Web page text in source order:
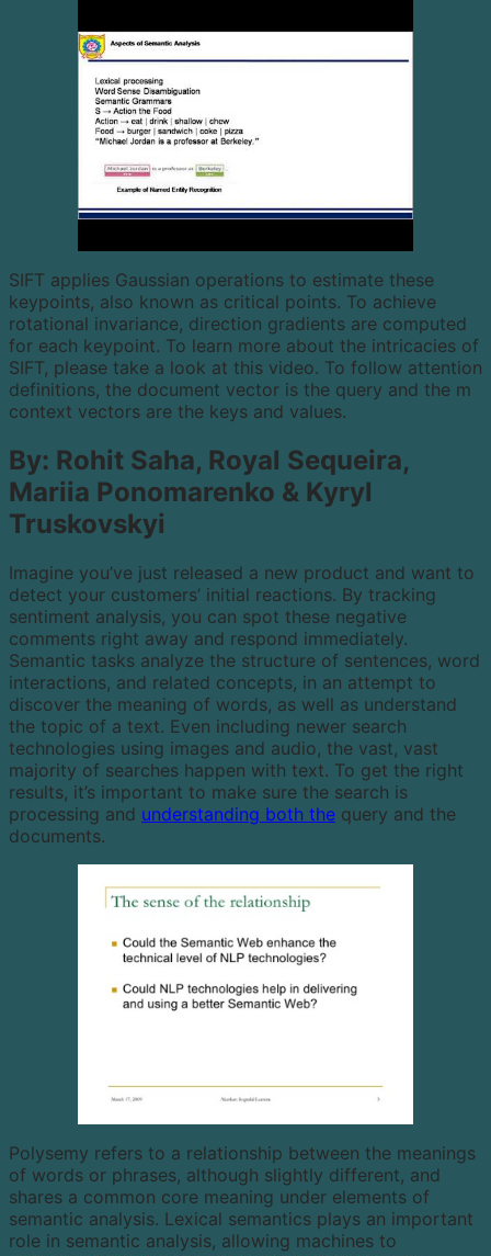
SIFT applies Gaussian operations to estimate these
keypoints, also known as critical points. To achieve
rotational invariance, direction gradients are computed
for each keypoint. To learn more about the intricacies of
SIFT, please take a look at this video. To follow attention
definitions, the document vector is the query and the m
context vectors are the keys and values.
By: Rohit Saha, Royal Sequeira,
Mariia Ponomarenko & Kyryl
Truskovskyi
Imagine you’ve just released a new product and want to
detect your customers’ initial reactions. By tracking
sentiment analysis, you can spot these negative
comments right away and respond immediately.
Semantic tasks analyze the structure of sentences, word
interactions, and related concepts, in an attempt to
discover the meaning of words, as well as understand
the topic of a text. Even including newer search
technologies using images and audio, the vast, vast
majority of searches happen with text. To get the right
results, it’s important to make sure the search is
processing and understanding both the query and the
documents.
Polysemy refers to a relationship between the meanings
of words or phrases, although slightly different, and
shares a common core meaning under elements of
semantic analysis. Lexical semantics plays an important
role in semantic analysis, allowing machines to